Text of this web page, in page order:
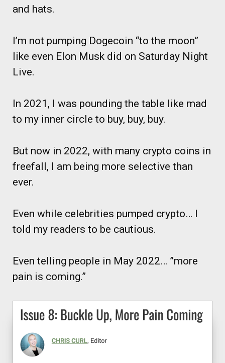
and hats.
I’m not pumping Dogecoin “to the moon”
like even Elon Musk did on Saturday Night
Live.
In 2021, I was pounding the table like mad
to my inner circle to buy, buy, buy.
But now in 2022, with many crypto coins in
freefall, I am being more selective than
ever.
Even while celebrities pumped crypto… I
told my readers to be cautious.
Even telling people in May 2022… ”more
pain is coming.”